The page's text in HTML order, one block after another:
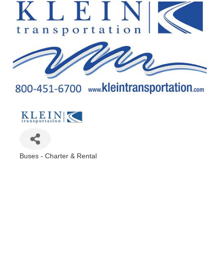
Buses - Charter & Rental